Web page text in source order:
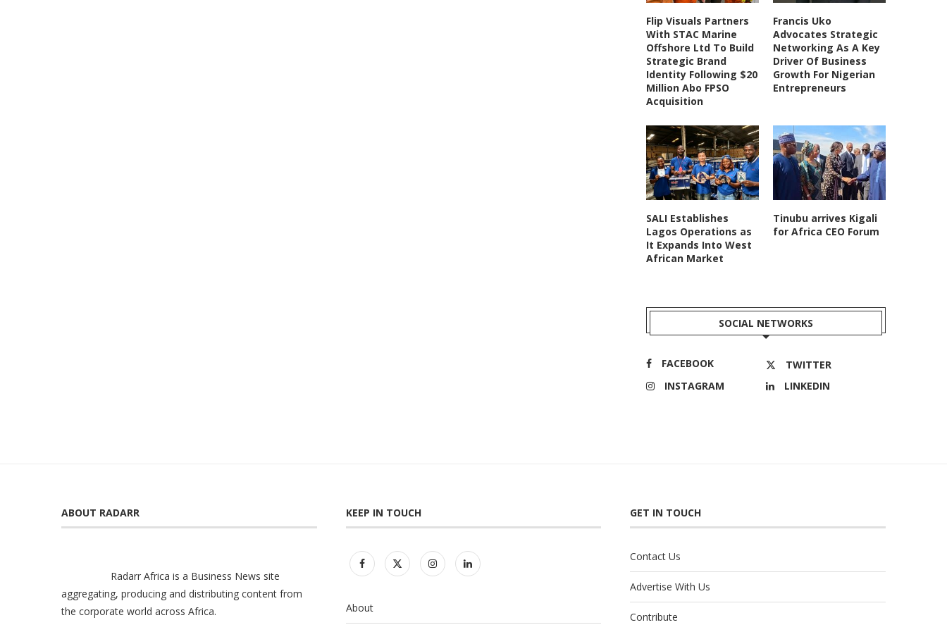
Flip Visuals Partners
With STAC Marine
Offshore Ltd To Build
Strategic Brand
Identity Following $20
Million Abo FPSO
Acquisition
Francis Uko
Advocates Strategic
Networking As A Key
Driver Of Business
Growth For Nigerian
Entrepreneurs
SALI Establishes
Lagos Operations as
It Expands Into West
African Market
Tinubu arrives Kigali
for Africa CEO Forum
SOCIAL NETWORKS
FACEBOOK
TWITTER
INSTAGRAM
LINKEDIN
ABOUT RADARR
Radarr Africa is a Business News site
aggregating, producing and distributing content from
the corporate world across Africa.
KEEP IN TOUCH
About
GET IN TOUCH
Contact Us
Advertise With Us
Contribute